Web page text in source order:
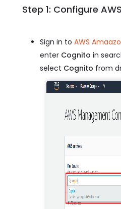
Step 1: Configure
Sign in to AWS
enter Cognito in
select Cognito from